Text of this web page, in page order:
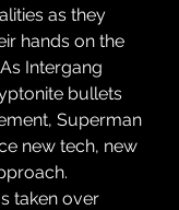
as they
hands on the
Intergang
bullets
Superman
new tech, new
taken over